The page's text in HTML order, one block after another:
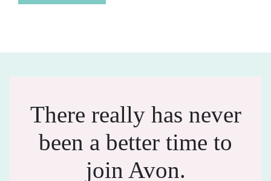
There really has never
been a better time to
join Avon.